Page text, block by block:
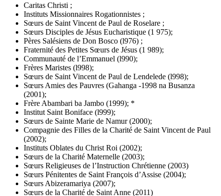
Caritas Christi ;
Instituts Missionnaires Rogationnistes ;
Sœurs de Saint Vincent de Paul de Roselare ;
Sœurs Disciples de Jésus Eucharistique (1 975);
Pères Salésiens de Don Bosco (l976) ;
Fraternité des Petites Sœurs de Jésus (1 989);
Communauté de l’Emmanuel (l990);
Frères Maristes (l998);
Sœurs de Saint Vincent de Paul de Lendelede (l998);
Sœurs Amies des Pauvres (Gahanga -1998 na Busanza
(2001);
Frère Abambari ba Jambo (1999); *
Institut Saint Boniface (l999);
Sœurs de Sainte Marie de Namur (2000);
Compagnie des Filles de la Charité de Saint Vincent de Paul
(2002);
Instituts Oblates du Christ Roi (2002);
Sœurs de la Charité Maternelle (2003);
Sœurs Religieuses de l’Instruction Chrétienne (2003)
Sœurs Pénitentes de Saint François d’Assise (2004);
Sœurs Abizeramariya (2007);
Sœurs de la Charité de Saint Anne (2011)